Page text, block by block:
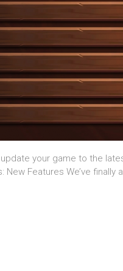
your game to the
Features We’ve finally